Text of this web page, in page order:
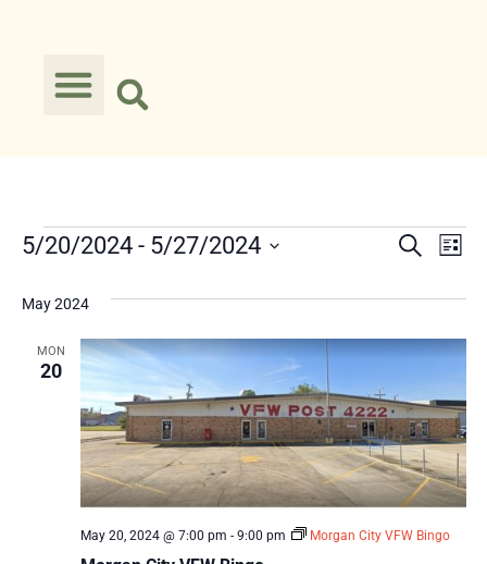
and
Views
Search
List
5/20/2024 - 5/27/2024
May 2024
MON
20
May 20, 2024 @ 7:00 pm - 9:00 pm Morgan City VFW Bingo